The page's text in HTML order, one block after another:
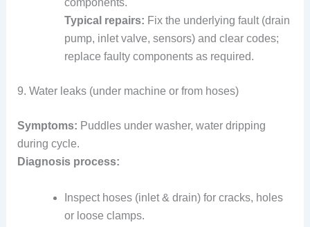
components.
Typical repairs: Fix the underlying fault (drain
pump, inlet valve, sensors) and clear codes;
replace faulty components as required.
9. Water leaks (under machine or from hoses)
Symptoms: Puddles under washer, water dripping
during cycle.
Diagnosis process:
Inspect hoses (inlet & drain) for cracks, holes
or loose clamps.